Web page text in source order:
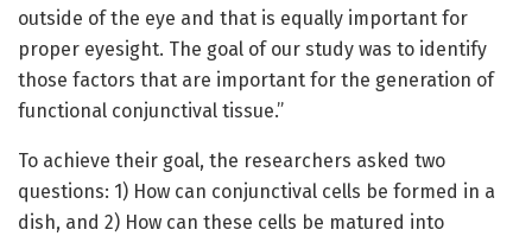
outside of the eye and that is equally important for
proper eyesight. The goal of our study was to identify
those factors that are important for the generation of
functional conjunctival tissue.”
To achieve their goal, the researchers asked two
questions: 1) How can conjunctival cells be formed in a
dish, and 2) How can these cells be matured into